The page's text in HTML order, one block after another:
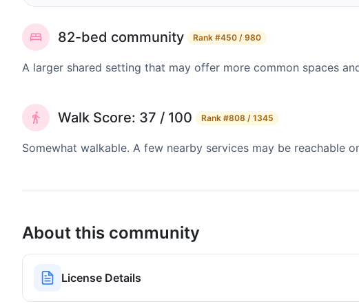
82-bed community Rank #450 / 980
A larger shared setting that may offer more common spaces
Walk Score: 37 / 100 Rank #808 / 1345
Somewhat walkable. A few nearby services may be reachable
About this community
License Details